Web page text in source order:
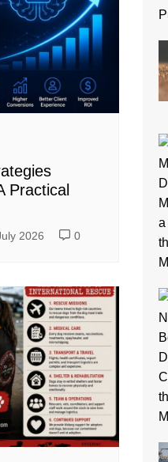
Practical
2026 0